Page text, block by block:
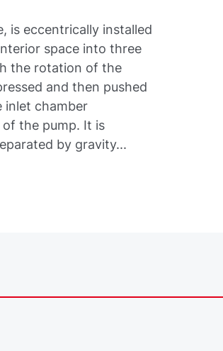
is eccentrically installed
space into three
the rotation of the
and then pushed
inlet chamber
the pump. It is
by gravity...